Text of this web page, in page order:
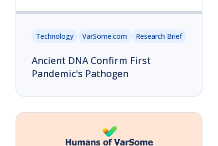
Technology VarSome.com Research Brief
Ancient DNA Confirm First
Pandemic's Pathogen